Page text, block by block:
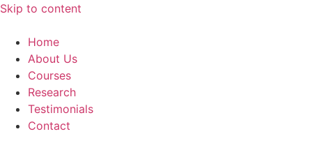
Skip to content
Home
About Us
Courses
Research
Testimonials
Contact